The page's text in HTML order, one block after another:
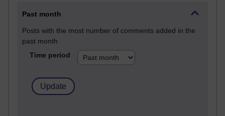
Past month
Posts with the most number of comments added in the
past month
Time period